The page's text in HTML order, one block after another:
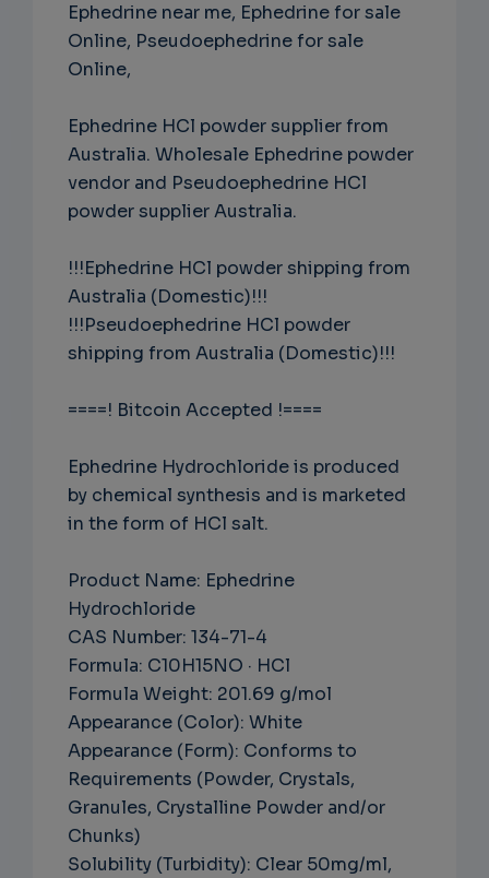
Ephedrine near me, Ephedrine for sale
Online, Pseudoephedrine for sale
Online,
Ephedrine HCl powder supplier from
Australia. Wholesale Ephedrine powder
vendor and Pseudoephedrine HCl
powder supplier Australia.
!!!Ephedrine HCl powder shipping from
Australia (Domestic)!!!
!!!Pseudoephedrine HCl powder
shipping from Australia (Domestic)!!!
====! Bitcoin Accepted !====
Ephedrine Hydrochloride is produced
by chemical synthesis and is marketed
in the form of HCl salt.
Product Name: Ephedrine
Hydrochloride
CAS Number: 134-71-4
Formula: C10H15NO · HCl
Formula Weight: 201.69 g/mol
Appearance (Color): White
Appearance (Form): Conforms to
Requirements (Powder, Crystals,
Granules, Crystalline Powder and/or
Chunks)
Solubility (Turbidity): Clear 50mg/ml,